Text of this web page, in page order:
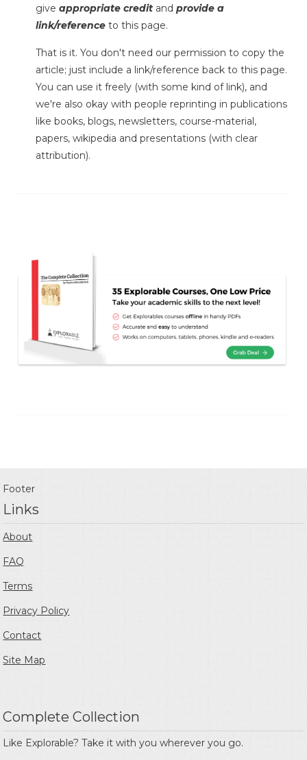
give appropriate credit and provide a
link/reference to this page.
That is it. You don't need our permission to copy the
article; just include a link/reference back to this page.
You can use it freely (with some kind of link), and
we're also okay with people reprinting in publications
like books, blogs, newsletters, course-material,
papers, wikipedia and presentations (with clear
attribution).
Footer
Links
About
FAQ
Terms
Privacy Policy
Contact
Site Map
Complete Collection
Like Explorable? Take it with you wherever you go.